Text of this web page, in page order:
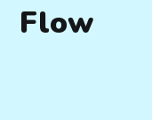
Flow